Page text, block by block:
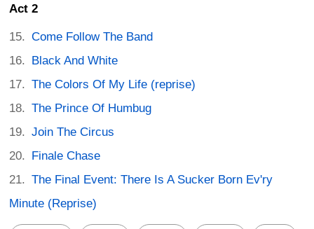
Act 2
Come Follow The Band
Black And White
The Colors Of My Life (reprise)
The Prince Of Humbug
Join The Circus
Finale Chase
The Final Event: There Is A Sucker Born Ev'ry
Minute (Reprise)